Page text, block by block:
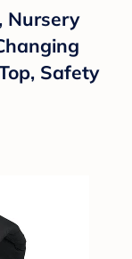
Nursery
Safety